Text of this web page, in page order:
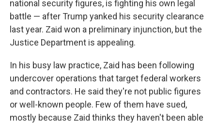
national security figures, is fighting his own legal
battle — after Trump yanked his security clearance
last year. Zaid won a preliminary injunction, but the
Justice Department is appealing.
In his busy law practice, Zaid has been following
undercover operations that target federal workers
and contractors. He said they're not public figures
or well-known people. Few of them have sued,
mostly because Zaid thinks they haven't been able